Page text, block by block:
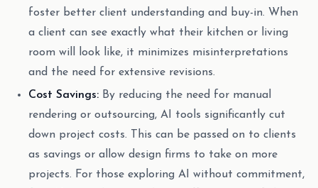
foster better client understanding and buy-in. When
a client can see exactly what their kitchen or living
room will look like, it minimizes misinterpretations
and the need for extensive revisions.
Cost Savings: By reducing the need for manual
rendering or outsourcing, AI tools significantly cut
down project costs. This can be passed on to clients
as savings or allow design firms to take on more
projects. For those exploring AI without commitment,